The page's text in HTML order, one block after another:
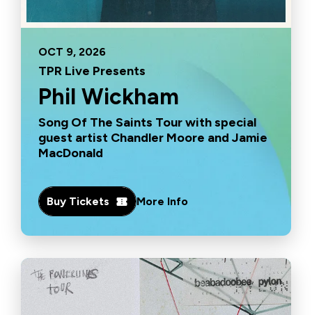
OCT 9, 2026
TPR Live Presents
Phil Wickham
Song Of The Saints Tour with special
guest artist Chandler Moore and Jamie
MacDonald
Buy Tickets More Info